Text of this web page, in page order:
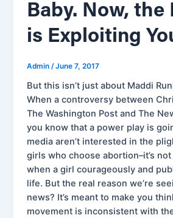
Baby. Now, the
is Exploiting
Admin/June 7, 2017
But this isn’t just about Maddi
When a controversy between
The Washington Post and The
you know that a power play is
media aren’t interested in the
girls who choose abortion–it’s not
when a girl courageously and
life. But the real reason we’re
news? It’s meant to make you
movement is inconsistent with